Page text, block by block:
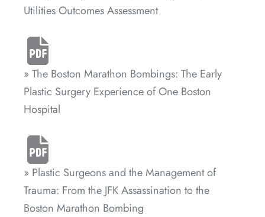
Utilities Outcomes Assessment
» The Boston Marathon Bombings: The Early
Plastic Surgery Experience of One Boston
Hospital
» Plastic Surgeons and the Management of
Trauma: From the JFK Assassination to the
Boston Marathon Bombing